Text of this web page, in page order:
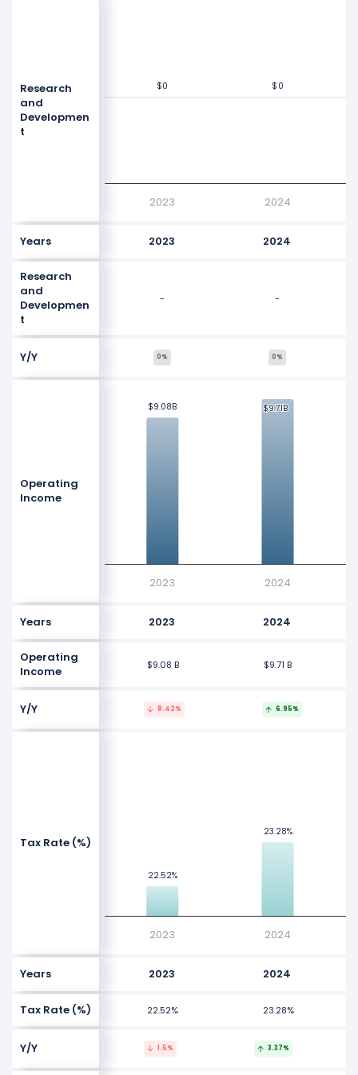
Research
and
Developmen
t
Values $0
$0 $0
$0
2023 2024
Years 2023 2024
Research
and
Developmen
t
- -
Y/Y 0% 0%
Operating
Income
Values
$9.08B
$9.08B $9.71B
$9.71B
2023 2024
Years 2023 2024
Operating
Income
$9.08 B $9.71 B
Y/Y 8.42% 6.95%
Tax Rate (%)
22.52%
22.52%
23.28%
23.28%
2023 2024
Years 2023 2024
Tax Rate (%) 22.52% 23.28%
Y/Y 1.5% 3.37%